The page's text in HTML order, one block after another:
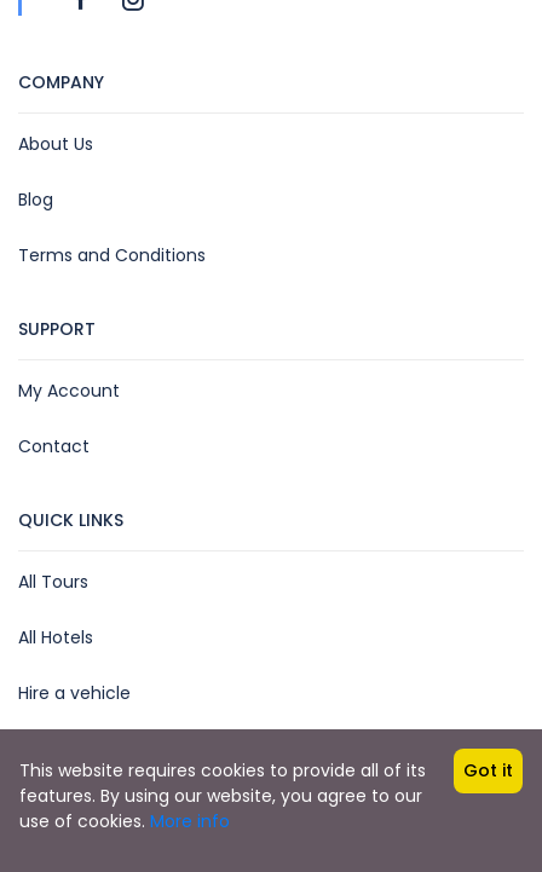
COMPANY
About Us
Blog
Terms and Conditions
SUPPORT
My Account
Contact
QUICK LINKS
All Tours
All Hotels
Hire a vehicle
Copyright © 2025 by James Kihara
African Steenbok Safaris
This website requires cookies to provide all of its
features. By using our website, you agree to our
use of cookies. More info
Got it